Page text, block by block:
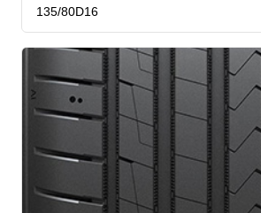
135/80D16